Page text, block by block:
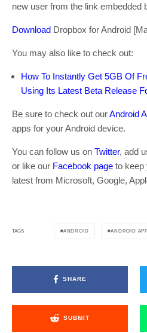
new user from the link embedded
Download Dropbox for Android
You may also like to check out:
How To Instantly Get 5GB Of
Using Its Latest Beta Release
Be sure to check out ourAndroid
apps for your Android device.
You can follow us on Twitter, add
or like our Facebook page to keep
latest from Microsoft, Google,
TAGS ANDROID ANDROID
SHARE
SUBMIT